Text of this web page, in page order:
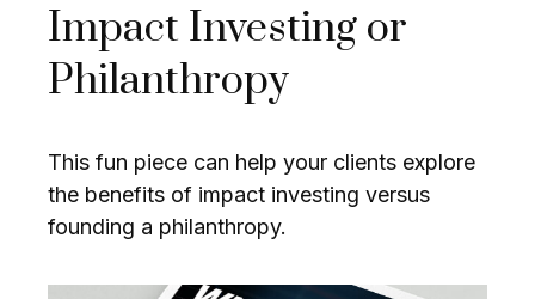
Impact Investing or
Philanthropy
This fun piece can help your clients explore
the benefits of impact investing versus
founding a philanthropy.